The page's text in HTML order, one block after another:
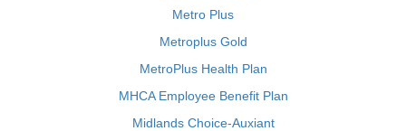
Metro Plus
Metroplus Gold
MetroPlus Health Plan
MHCA Employee Benefit Plan
Midlands Choice-Auxiant